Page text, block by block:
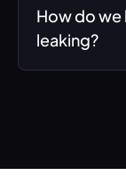
How do we
leaking?